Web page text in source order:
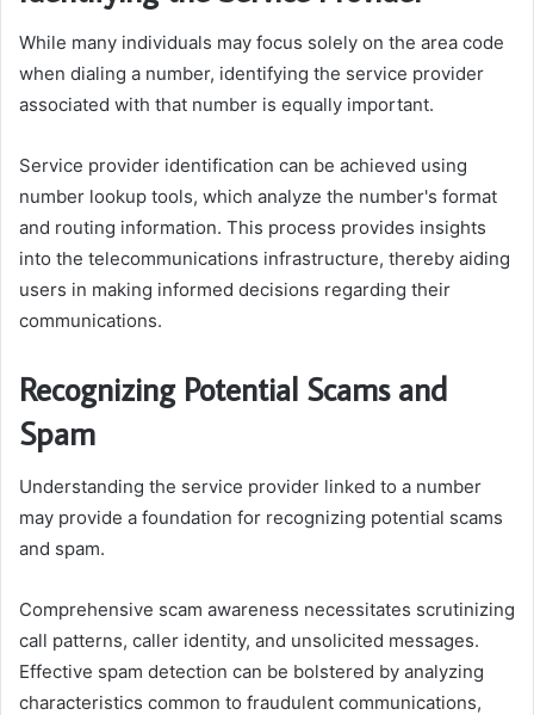
While many individuals may focus solely on the area code
when dialing a number, identifying the service provider
associated with that number is equally important.
Service provider identification can be achieved using
number lookup tools, which analyze the number's format
and routing information. This process provides insights
into the telecommunications infrastructure, thereby aiding
users in making informed decisions regarding their
communications.
Recognizing Potential Scams and
Spam
Understanding the service provider linked to a number
may provide a foundation for recognizing potential scams
and spam.
Comprehensive scam awareness necessitates scrutinizing
call patterns, caller identity, and unsolicited messages.
Effective spam detection can be bolstered by analyzing
characteristics common to fraudulent communications,